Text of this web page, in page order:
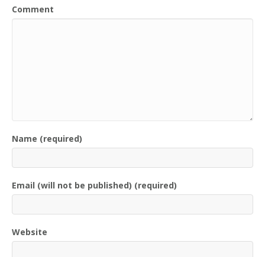
Comment
Name (required)
Email (will not be published) (required)
Website